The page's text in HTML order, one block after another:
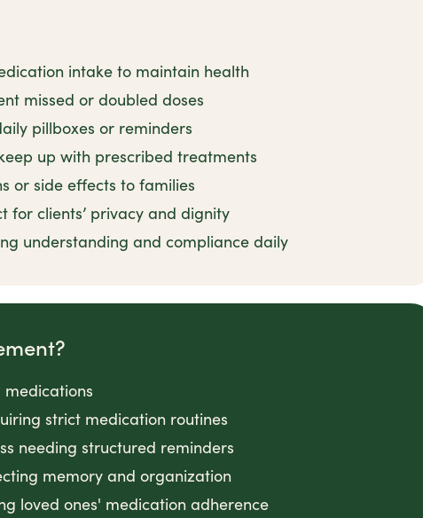
intake to maintain health
missed or doubled doses
pillboxes or reminders
up with prescribed treatments
or side effects to families
for clients’ privacy and dignity
understanding and compliance daily
strict medication routines
needing structured reminders
memory and organization
loved ones' medication adherence